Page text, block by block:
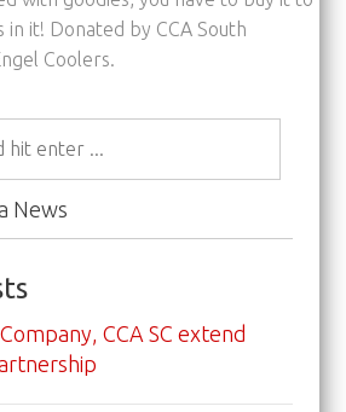
in it! Donated by CCA South
Coolers.
News
CCA SC extend